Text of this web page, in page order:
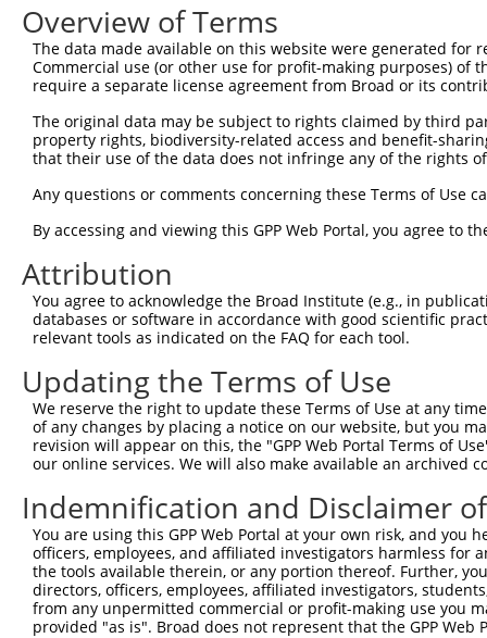
Overview of Terms
The data made available on this website were generated
Commercial use (or other use for profit-making purposes) of
require a separate license agreement from Broad or its
The original data may be subject to rights claimed by third
property rights, biodiversity-related access and benefit-
that their use of the data does not infringe any of the rights
Any questions or comments concerning these Terms of Use
By accessing and viewing this GPP Web Portal, you agree to
Attribution
You agree to acknowledge the Broad Institute (e.g., in
databases or software in accordance with good scientific
relevant tools as indicated on the FAQ for each tool.
Updating the Terms of Use
We reserve the right to update these Terms of Use at any
of any changes by placing a notice on our website, but you
revision will appear on this, the "GPP Web Portal Terms of
our online services. We will also make available an archived
Indemnification and Disclaimer
You are using this GPP Web Portal at your own risk, and
officers, employees, and affiliated investigators harmless for
the tools available therein, or any portion thereof. Further,
directors, officers, employees, affiliated investigators,
from any unpermitted commercial or profit-making use you
provided "as is". Broad does not represent that the GPP